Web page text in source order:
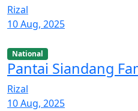
Rizal
10 Aug, 2025
National
Pantai Siandang
Rizal
10 Aug, 2025